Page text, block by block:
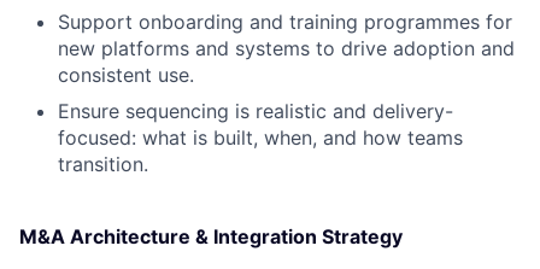
Support onboarding and training programmes for
new platforms and systems to drive adoption and
consistent use.
Ensure sequencing is realistic and delivery-
focused: what is built, when, and how teams
transition.
M&A Architecture & Integration Strategy